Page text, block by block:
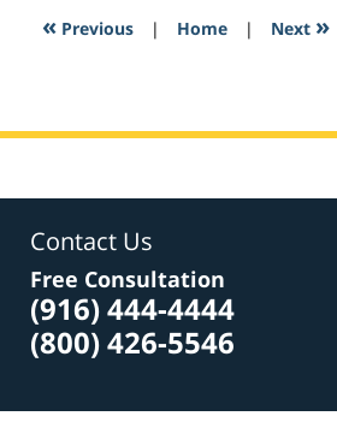
6:09
« Previous | Home | Next »
Contact Us
Free Consultation
(916) 444-4444
(800) 426-5546